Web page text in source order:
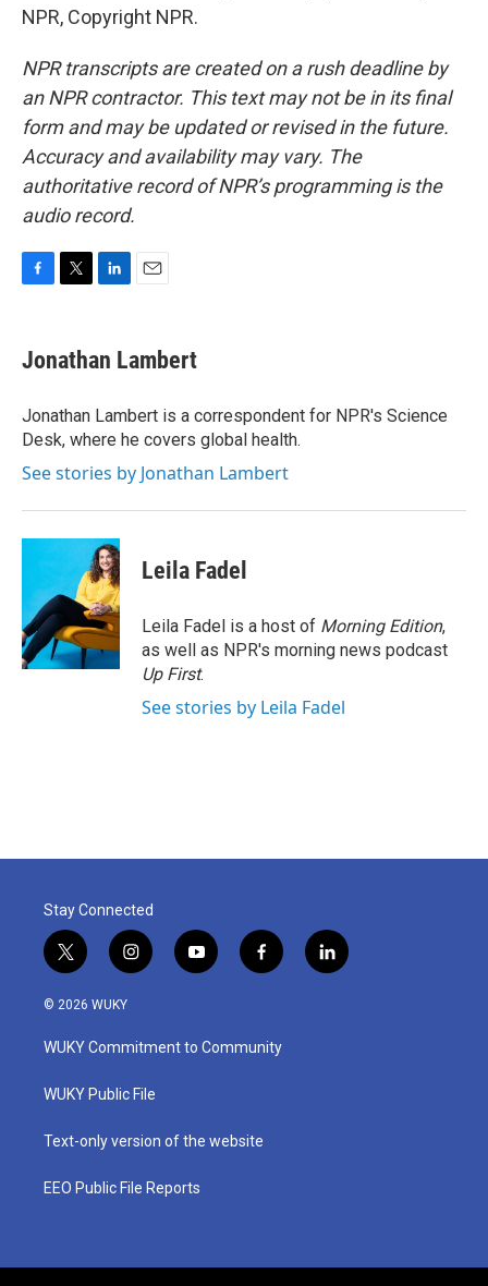
NPR, Copyright NPR.
NPR transcripts are created on a rush deadline by
an NPR contractor. This text may not be in its final
form and may be updated or revised in the future.
Accuracy and availability may vary. The
authoritative record of NPR’s programming is the
audio record.
e
b
o
k
t
t
r
k
e
I
n
i
l
Jonathan Lambert
Jonathan Lambert is a correspondent for NPR's Science
Desk, where he covers global health.
See stories by Jonathan Lambert
Leila Fadel
Leila Fadel is a host of Morning Edition,
as well as NPR's morning news podcast
Up First.
See stories by Leila Fadel
Stay Connected
t
w
i
t
e
i
n
a
g
a
y
o
u
b
f
a
b
o
l
i
© 2026 WUKY
WUKY Commitment to Community
WUKY Public File
Text-only version of the website
EEO Public File Reports